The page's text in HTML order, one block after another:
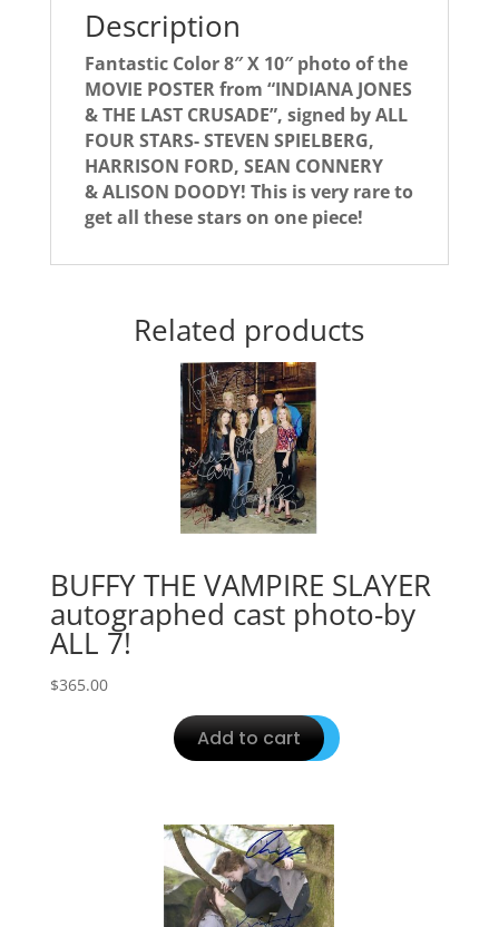
Description
Fantastic Color 8″ X 10″ photo of the
MOVIE POSTER from “INDIANA JONES
& THE LAST CRUSADE”, signed by ALL
FOUR STARS- STEVEN SPIELBERG,
HARRISON FORD, SEAN CONNERY
& ALISON DOODY! This is very rare to
get all these stars on one piece!
Related products
BUFFY THE VAMPIRE SLAYER
autographed cast photo-by
ALL 7!
$365.00
Add to cart